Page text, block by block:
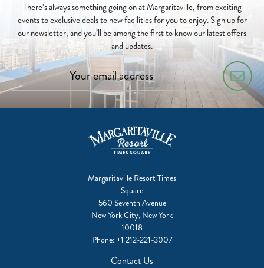
There’s always something going on at Margaritaville, from exciting
events to exclusive deals to new facilities for you to enjoy. Sign up for
our newsletter, and you’ll be among the first to know our latest offers
and updates.
Margaritaville Resort Times
Square
560 Seventh Avenue
New York City, New York
10018
Phone: +1 212-221-3007
Contact Us